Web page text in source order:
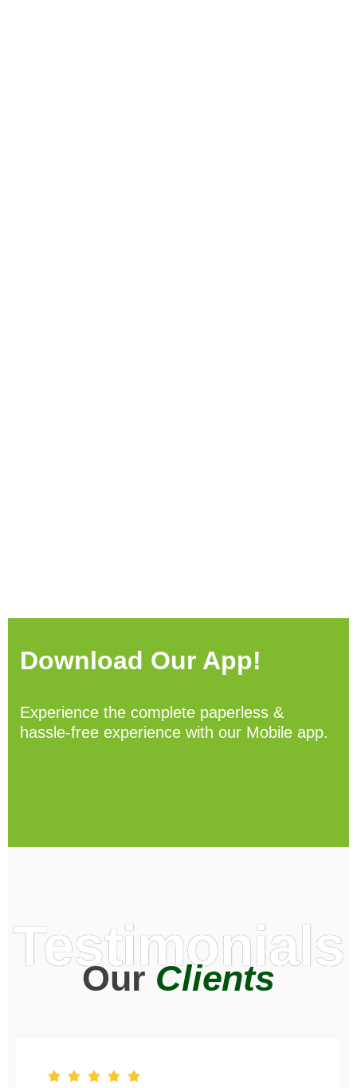
Download Our App!
Experience the complete paperless &
hassle-free experience with our Mobile app.
Testimonials
OurClients